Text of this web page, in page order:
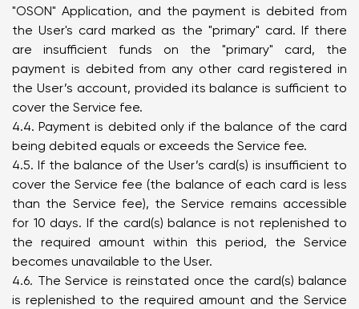
"OSON" Application, and the payment is debited from
the User's card marked as the "primary" card. If there
are insufficient funds on the "primary" card, the
payment is debited from any other card registered in
the User’s account, provided its balance is sufficient to
cover the Service fee.
4.4. Payment is debited only if the balance of the card
being debited equals or exceeds the Service fee.
4.5. If the balance of the User’s card(s) is insufficient to
cover the Service fee (the balance of each card is less
than the Service fee), the Service remains accessible
for 10 days. If the card(s) balance is not replenished to
the required amount within this period, the Service
becomes unavailable to the User.
4.6. The Service is reinstated once the card(s) balance
is replenished to the required amount and the Service